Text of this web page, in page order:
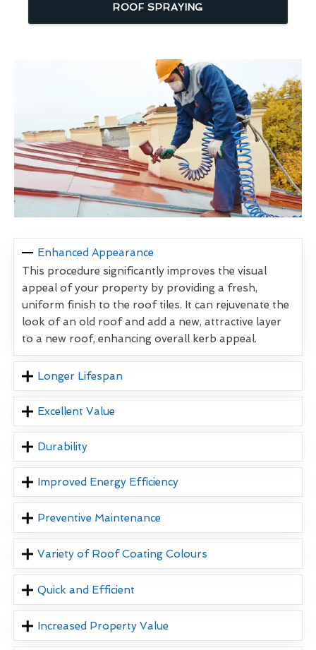
ROOF SPRAYING
Enhanced Appearance
This procedure significantly improves the visual
appeal of your property by providing a fresh,
uniform finish to the roof tiles. It can rejuvenate the
look of an old roof and add a new, attractive layer
to a new roof, enhancing overall kerb appeal.
Longer Lifespan
Excellent Value
Durability
Improved Energy Efficiency
Preventive Maintenance
Variety of Roof Coating Colours
Quick and Efficient
Increased Property Value